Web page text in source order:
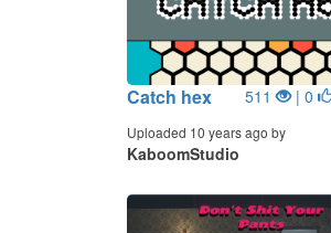
Catch hex 511 | 0
Uploaded 10 years ago by
KaboomStudio